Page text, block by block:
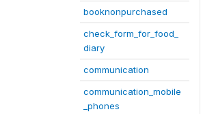
booknonpurchased
check_form_for_food_
diary
communication
communication_mobile
_phones